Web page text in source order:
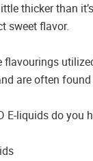
thicker than
sweet flavor.
flavourings
are often
E-liquids do you